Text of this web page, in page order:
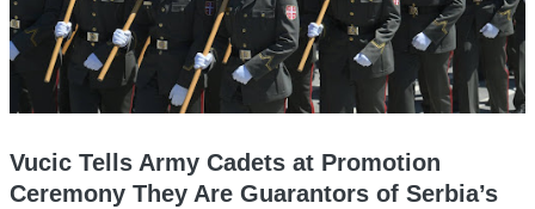
Vucic Tells Army Cadets at Promotion
Ceremony They Are Guarantors of Serbia’s